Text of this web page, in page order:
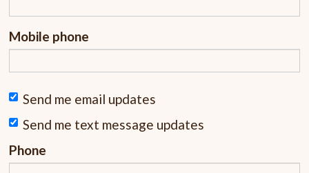
Mobile phone
Send me email updates
Send me text message updates
Phone